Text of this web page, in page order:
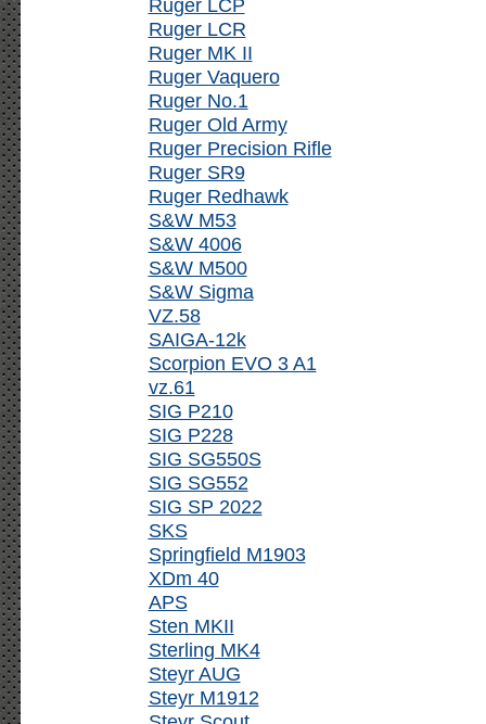
Ruger LCP
Ruger LCR
Ruger MK II
Ruger Vaquero
Ruger No.1
Ruger Old Army
Ruger Precision Rifle
Ruger SR9
Ruger Redhawk
S&W M53
S&W 4006
S&W M500
S&W Sigma
VZ.58
SAIGA-12k
Scorpion EVO 3 A1
vz.61
SIG P210
SIG P228
SIG SG550S
SIG SG552
SIG SP 2022
SKS
Springfield M1903
XDm 40
APS
Sten MKII
Sterling MK4
Steyr AUG
Steyr M1912